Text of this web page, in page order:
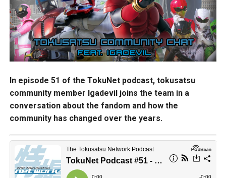
In episode 51 of the TokuNet podcast, tokusatsu
community member Igadevil joins the team in a
conversation about the fandom and how the
community has changed over the years.